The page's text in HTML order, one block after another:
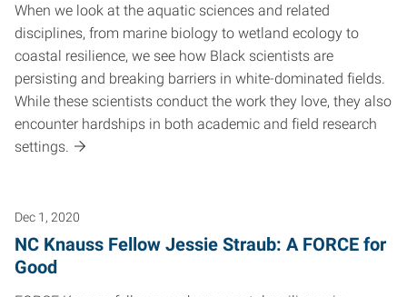
When we look at the aquatic sciences and related
disciplines, from marine biology to wetland ecology to
coastal resilience, we see how Black scientists are
persisting and breaking barriers in white-dominated fields.
While these scientists conduct the work they love, they also
encounter hardships in both academic and field research
settings.
Dec 1, 2020
NC Knauss Fellow Jessie Straub: A FORCE for
Good